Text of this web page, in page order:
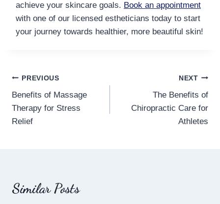
achieve your skincare goals. Book an appointment
with one of our licensed estheticians today to start
your journey towards healthier, more beautiful skin!
Post
navigation
PREVIOUS
Benefits of Massage
Therapy for Stress
Relief
NEXT
The Benefits of
Chiropractic Care for
Athletes
Similar Posts